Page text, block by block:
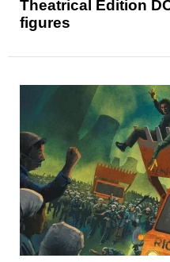
Theatrical Edition
figures